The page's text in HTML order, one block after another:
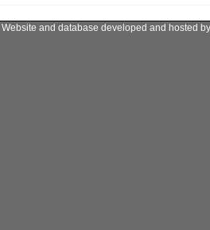
Website and database developed and hosted